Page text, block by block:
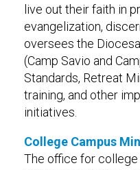
live out their faith in
evangelization,
oversees the
(Camp Savio and
Standards, Retreat
training, and other
initiatives.
College Campus
The office for